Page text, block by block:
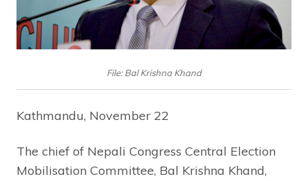
File: Bal Krishna Khand
Kathmandu, November 22
The chief of Nepali Congress Central Election
Mobilisation Committee, Bal Krishna Khand,